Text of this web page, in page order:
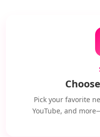
Pick your favorite
YouTube, and